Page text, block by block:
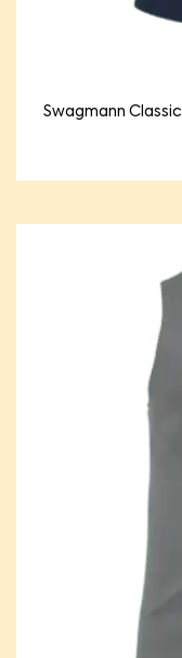
Swagmann